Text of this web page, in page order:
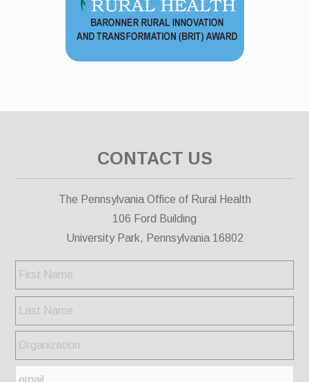
CONTACT US
The Pennsylvania Office of Rural Health
106 Ford Building
University Park, Pennsylvania 16802